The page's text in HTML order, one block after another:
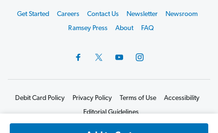
Start
Get Started Careers Contact Us Newsletter
Newsroom
Ramsey Press
About FAQ
Debit Card Policy Privacy Policy Terms of Use
Accessibility
Editorial Guidelines